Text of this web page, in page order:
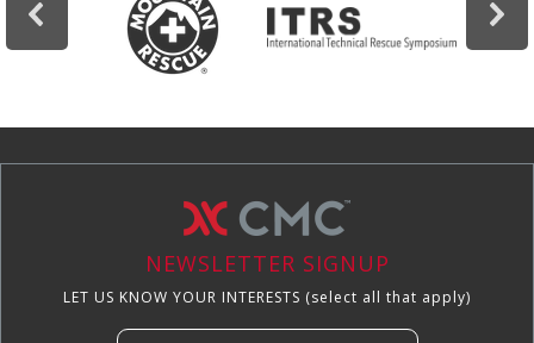
NEWSLETTER SIGNUP
LET US KNOW YOUR INTERESTS (select all that apply)